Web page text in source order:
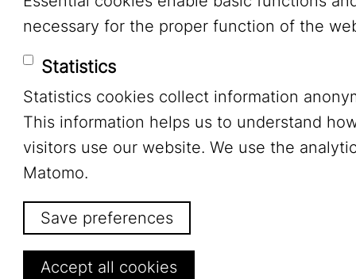
necessary for the proper function of the
Statistics
Statistics cookies collect information
This information helps us to understand
visitors use our website. We use the
Matomo.
Save preferences
Accept all cookies